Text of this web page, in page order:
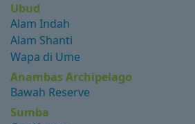
Ubud
Alam Indah
Alam Shanti
Wapa di Ume
Anambas Archipelago
Bawah Reserve
Sumba